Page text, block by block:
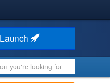
Launch